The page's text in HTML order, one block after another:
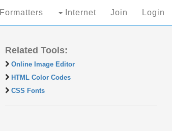
Formatters Internet Join Login
Related Tools:
Online Image Editor
HTML Color Codes
CSS Fonts